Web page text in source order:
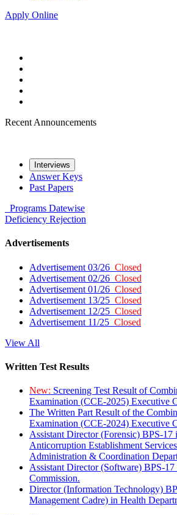
Apply Online
Recent Announcements
Interviews
Answer Keys
Past Papers
Programs Datewise
Deficiency Rejection
Advertisements
Advertisement 03/26 Closed
Advertisement 02/26 Closed
Advertisement 01/26 Closed
Advertisement 13/25 Closed
Advertisement 12/25 Closed
Advertisement 11/25 Closed
View All
Written Test Results
New: Screening Test Result of
Examination (CCE-2025) Executive
The Written Part Result of the
Examination (CCE-2024) Executive
Assistant Director (Forensic) BPS-
Anticorruption Establishment
Administration & Coordination
Assistant Director (Software) BPS-
Commission.
Director (Information Technology)
Management Cadre) in Health